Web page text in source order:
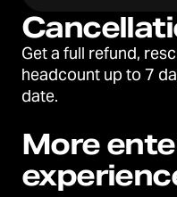
of life notably
executives, elite
swimmers,
artists."
Get a full refund,
headcount up to 7
date.
More